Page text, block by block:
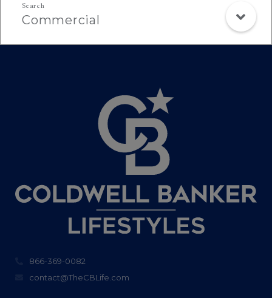
Commercial
866-369-0082
contact@TheCBLife.com